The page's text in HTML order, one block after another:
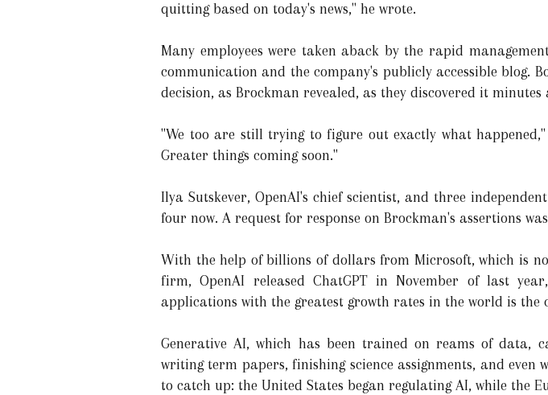
quitting based on today's news," he wrote.
Many employees were taken aback by the rapid
communication and the company's publicly accessible blog.
decision, as Brockman revealed, as they discovered it
"We too are still trying to figure out exactly what
Greater things coming soon."
Ilya Sutskever, OpenAI's chief scientist, and three
four now. A request for response on Brockman's assertions
With the help of billions of dollars from Microsoft, which is
firm, OpenAI released ChatGPT in November of last
applications with the greatest growth rates in the world is the
Generative AI, which has been trained on reams of data,
writing term papers, finishing science assignments, and even
to catch up: the United States began regulating AI, while the